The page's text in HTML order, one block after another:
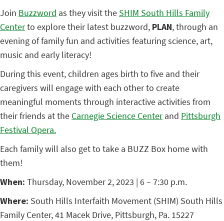
Join Buzzword as they visit the SHIM South Hills Family
Centerto explore their latest buzzword, PLAN, through an
evening of family fun and activities featuring science, art,
music and early literacy!
During this event, children ages birth to five and their
caregivers will engage with each other to create
meaningful moments through interactive activities from
their friends at the Carnegie Science Centerand Pittsburgh
Festival Opera.
Each family will also get to take a BUZZ Box home with
them!
When: Thursday, November 2, 2023 | 6 – 7:30 p.m.
Where: South Hills Interfaith Movement (SHIM) South Hills
Family Center, 41 Macek Drive, Pittsburgh, Pa. 15227